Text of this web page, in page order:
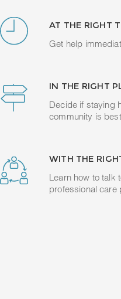
AT THE RIGHT
Get help
IN THE RIGHT
Decide if staying
community is best.
WITH THE
Learn how to talk
professional care